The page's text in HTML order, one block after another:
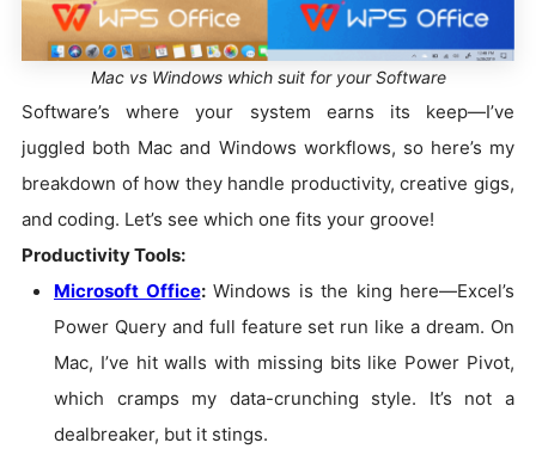
Mac vs Windows which suit for your Software
Software’s where your system earns its keep—I’ve
juggled both Mac and Windows workflows, so here’s my
breakdown of how they handle productivity, creative gigs,
and coding. Let’s see which one fits your groove!
Productivity Tools:
Microsoft Office:Windows is the king here—Excel’s
Power Query and full feature set run like a dream. On
Mac, I’ve hit walls with missing bits like Power Pivot,
which cramps my data-crunching style. It’s not a
dealbreaker, but it stings.